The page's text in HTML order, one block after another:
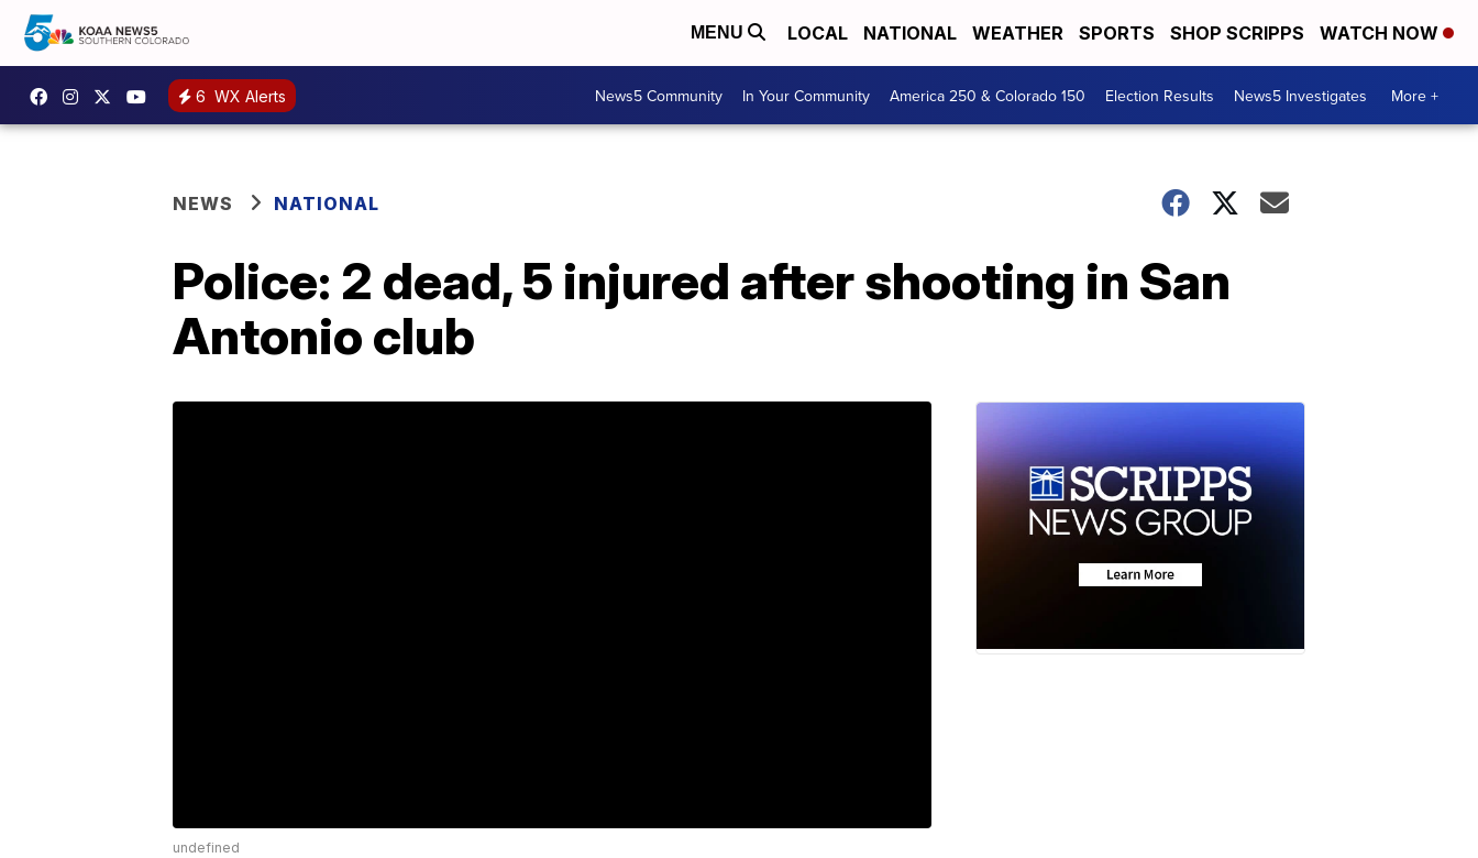
MENU LOCAL NATIONAL WEATHER SPORTS SHOP SCRIPPS WATCH NOW
6 WX Alerts News5 Community In Your Community America 250 & Colorado 150 Election Results News5 Investigates More +
NEWS NATIONAL
Police: 2 dead, 5 injured after shooting in San
Antonio club
undefined